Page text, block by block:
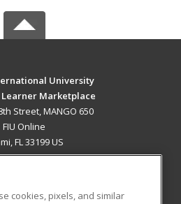
University
Learner Marketplace
Street, MANGO 650
FIU Online
FL 33199 US
cookies, pixels, and similar